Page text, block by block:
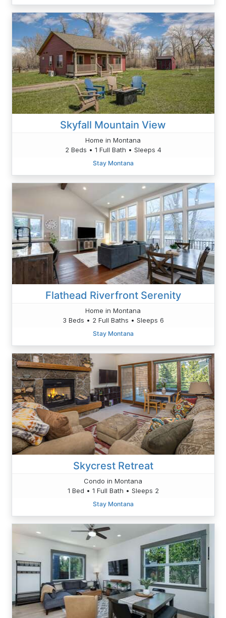
Skyfall Mountain View
Home in Montana
2 Beds • 1 Full Bath • Sleeps 4
Stay Montana
Flathead Riverfront Serenity
Home in Montana
3 Beds • 2 Full Baths • Sleeps 6
Stay Montana
Skycrest Retreat
Condo in Montana
1 Bed • 1 Full Bath • Sleeps 2
Stay Montana